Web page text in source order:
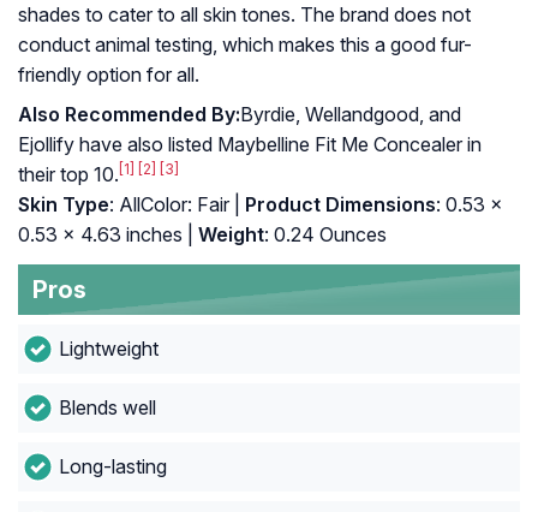
shades to cater to all skin tones. The brand does not
conduct animal testing, which makes this a good fur-
friendly option for all.
Also Recommended By:Byrdie, Wellandgood, and
Ejollify have also listed Maybelline Fit Me Concealer in
their top 10. [1] [2] [3]
Skin Type: AllColor: Fair | Product Dimensions: 0.53 x
0.53 x 4.63 inches |
Weight: 0.24 Ounces
Pros
Lightweight
Blends well
Long-lasting